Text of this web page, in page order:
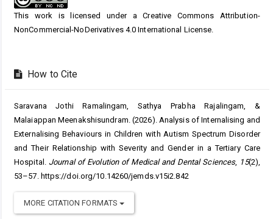
This work is licensed under aCreative Commons Attribution-
NonCommercial-NoDerivatives 4.0 International License
How to Cite
Saravana Jothi Ramalingam, Sathya Prabha Rajalingam, &
Malaiappan Meenakshisundram. (2026). Analysis of Internalising and
Externalising Behaviours in Children with Autism Spectrum Disorder
and Their Relationship with Severity and Gender in a Tertiary Care
Hospital. Journal of Evolution of Medical and Dental Sciences, 15(2),
53–57. https://doi.org/10.14260/jemds.v15i2.842
MORE CITATION FORMATS